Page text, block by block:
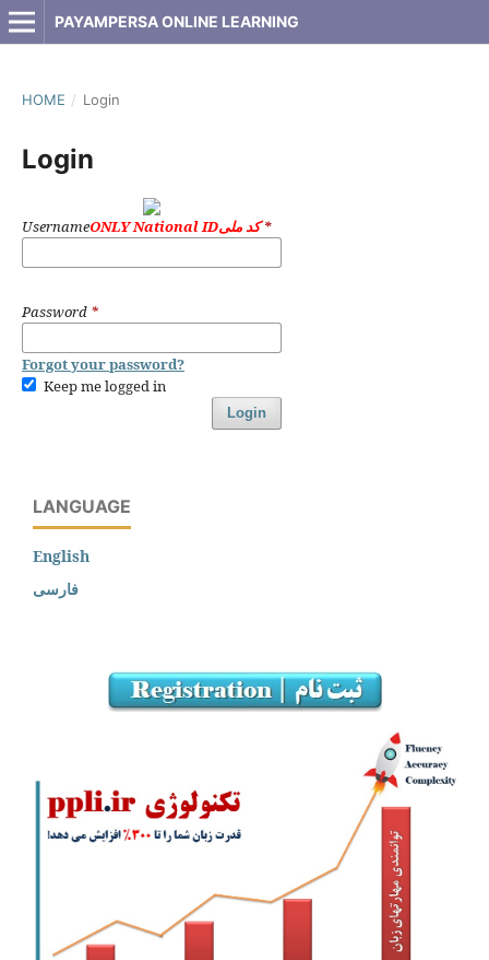
PAYAMPERSA ONLINE LEARNING
HOME / Login
Login
Username ONLY National IDکد ملی*
Password *
Forgot your password?
Keep me logged in
Login
LANGUAGE
English
فارسی